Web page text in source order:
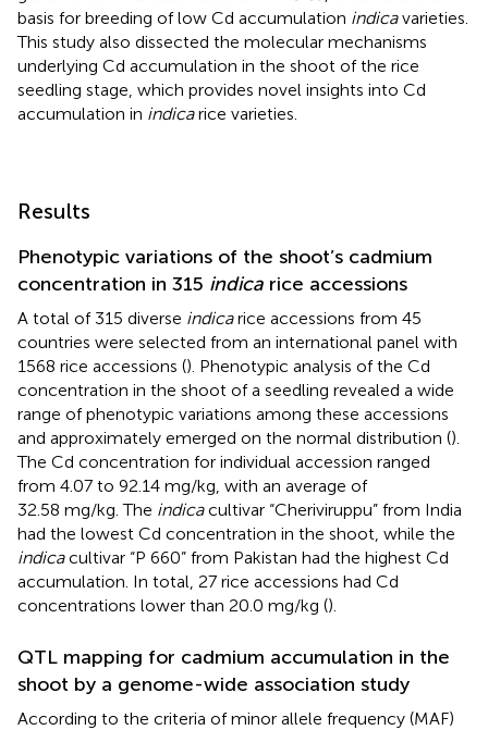
basis for breeding of low Cd accumulation indicavarieties.
This study also dissected the molecular mechanisms
underlying Cd accumulation in the shoot of the rice
seedling stage, which provides novel insights into Cd
accumulation in indicarice varieties.
Results
Phenotypic variations of the shoot’s cadmium
concentration in 315 indica rice accessions
A total of 315 diverse indicarice accessions from 45
countries were selected from an international panel with
1568 rice accessions (). Phenotypic analysis of the Cd
concentration in the shoot of a seedling revealed a wide
range of phenotypic variations among these accessions
and approximately emerged on the normal distribution ().
The Cd concentration for individual accession ranged
from 4.07 to 92.14 mg/kg, with an average of
32.58 mg/kg. The indicacultivar “Cheriviruppu” from India
had the lowest Cd concentration in the shoot, while the
indicacultivar “P 660” from Pakistan had the highest Cd
accumulation. In total, 27 rice accessions had Cd
concentrations lower than 20.0 mg/kg ().
QTL mapping for cadmium accumulation in the
shoot by a genome-wide association study
According to the criteria of minor allele frequency (MAF)